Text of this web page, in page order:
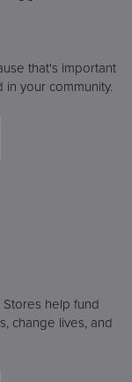
that's important
your community.
Stores help fund
change lives, and